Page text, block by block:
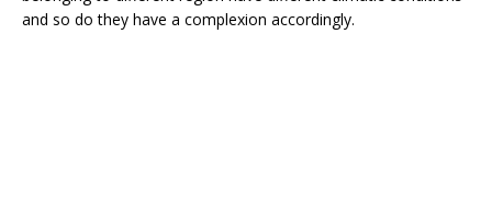
and so do they have a complexion accordingly.